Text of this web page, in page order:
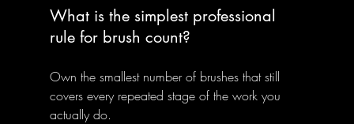
What is the simplest professional
rule for brush count?
Own the smallest number of brushes that still
covers every repeated stage of the work you
actually do.